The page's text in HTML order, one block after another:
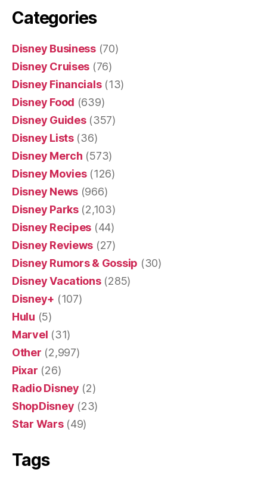
Categories
Disney Business(70)
Disney Cruises (76)
Disney Financials(13)
Disney Food (639)
Disney Guides(357)
Disney Lists(36)
Disney Merch (573)
Disney Movies(126)
Disney News (966)
Disney Parks(2,103)
Disney Recipes (44)
Disney Reviews (27)
Disney Rumors & Gossip (30)
Disney Vacations(285)
Disney+ (107)
Hulu (5)
Marvel (31)
Other (2,997)
Pixar (26)
Radio Disney (2)
ShopDisney (23)
Star Wars(49)
Tags